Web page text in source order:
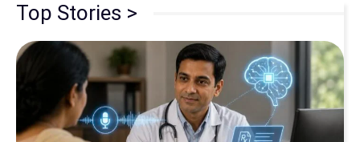
Top Stories >